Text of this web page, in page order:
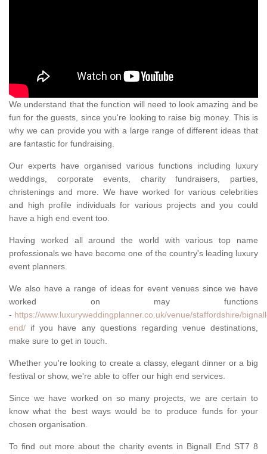
We understand that the function will need to look amazing and be
fun for the guests, since you're looking to raise big money. This is
why we can provide you with a large range of different ideas that
are fantastic for fundraising.
Our experts have organised various functions including luxury
weddings, corporate events, charity fundraisers, parties,
christenings and more. We have worked for various celebrities
and high profile individuals for various projects and you could
have a high end event too.
Having worked all around the world with various top name
professionals we have become one of the country's leading luxury
event planners.
We also have a range of ideas for event venues since we have
worked on may functions
- https://www.luxuryweddingplanner.co.uk/venue/staffordshire/
end/ if you have any questions regarding venue destinations,
make sure to get in touch.
Whether you're looking to create a classy, elegant dinner or a big
festival or show, we're able to offer our high end services.
Since we have worked on so many projects, we are certain to
know what the best ways would be to produce funds for your
chosen organisation.
To find out more about the charity events in Bignall End ST7 8